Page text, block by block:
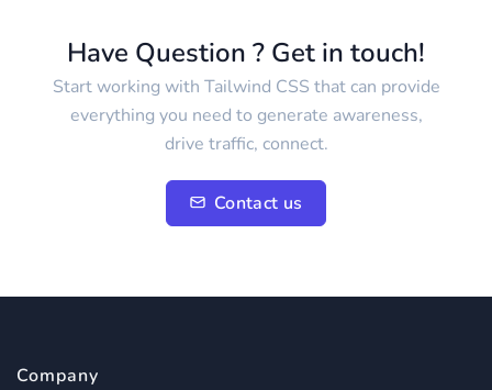
Have Question ? Get in touch!
Start working with Tailwind CSS that can provide
everything you need to generate awareness,
drive traffic, connect.
Contact us
Company